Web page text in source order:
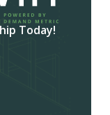
Today!